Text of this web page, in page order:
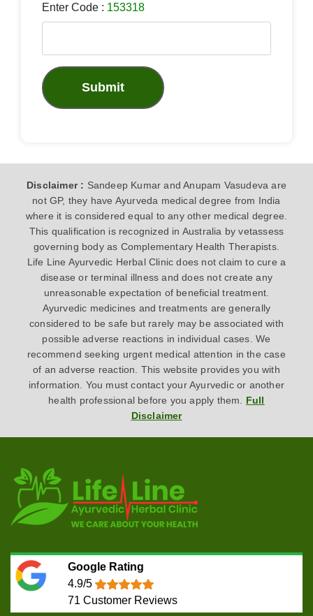
Enter Code : 153318
Submit
Disclaimer : Sandeep Kumar and Anupam Vasudeva are
not GP, they have Ayurveda medical degree from India
where it is considered equal to any other medical degree.
This qualification is recognized in Australia by vetassess
governing body as Complementary Health Therapists.
Life Line Ayurvedic Herbal Clinic does not claim to cure a
disease or terminal illness and does not create any
unreasonable expectation of beneficial treatment.
Ayurvedic medicines and treatments are generally
considered to be safe but rarely may be associated with
possible adverse reactions in individual cases. We
recommend seeking urgent medical attention in the case
of an adverse reaction. This website provides you with
information. You must contact your Ayurvedic or another
health professional before you apply them. Full
Disclaimer
Google Rating
4.9/5
71 Customer Reviews